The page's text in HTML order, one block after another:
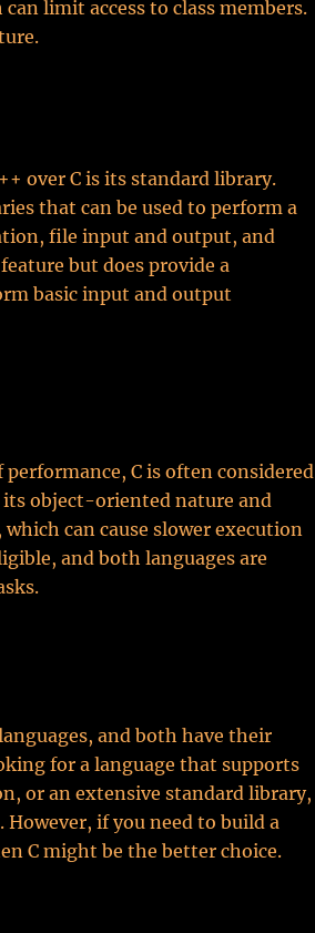
limit access to class members.
over C is its standard library.
that can be used to perform a
file input and output, and
but does provide a
basic input and output
C is often considered
its object-oriented nature and
can cause slower execution
and both languages are
and both have their
for a language that supports
or an extensive standard library,
if you need to build a
C might be the better choice.